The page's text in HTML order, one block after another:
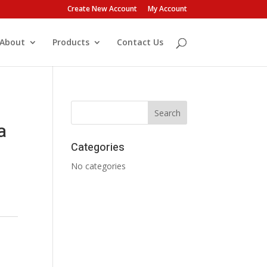
Create New Account My Account
Products Contact Us
Categories
No categories